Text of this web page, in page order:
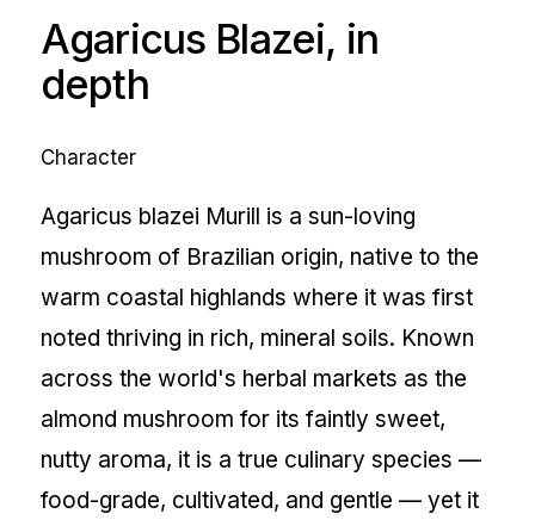
Agaricus Blazei, in
depth
Character
Agaricus blazei Murill is a sun-loving
mushroom of Brazilian origin, native to the
warm coastal highlands where it was first
noted thriving in rich, mineral soils. Known
across the world's herbal markets as the
almond mushroom for its faintly sweet,
nutty aroma, it is a true culinary species —
food-grade, cultivated, and gentle — yet it